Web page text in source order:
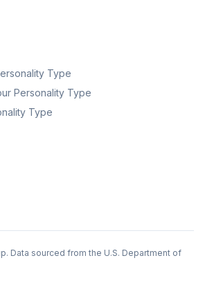
Type
Personality Type
Type
Data sourced from the U.S. Department of